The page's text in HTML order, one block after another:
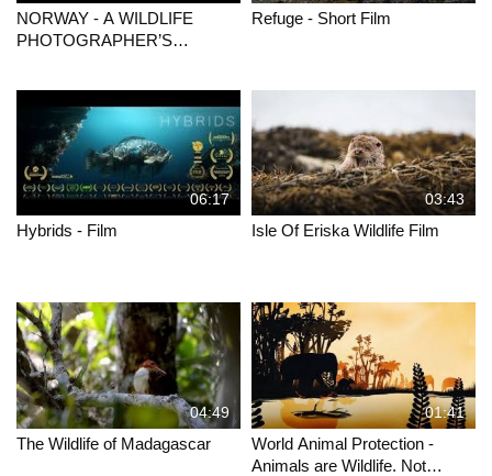
NORWAY - A WILDLIFE
PHOTOGRAPHER’S
Refuge - Short Film
06:17
Hybrids - Film
03:43
Isle Of Eriska Wildlife Film
04:49
The Wildlife of Madagascar
01:41
World Animal Protection -
Animals are Wildlife. Not